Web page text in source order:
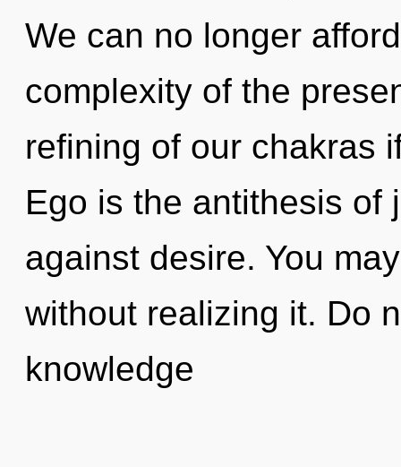
We can no longer
complexity of the
refining of our chakras
Ego is the antithesis of
against desire. You
without realizing it. Do
knowledge